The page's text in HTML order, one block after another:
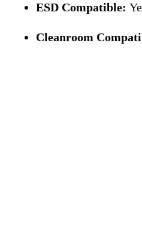
ESD Compatible:
Cleanroom